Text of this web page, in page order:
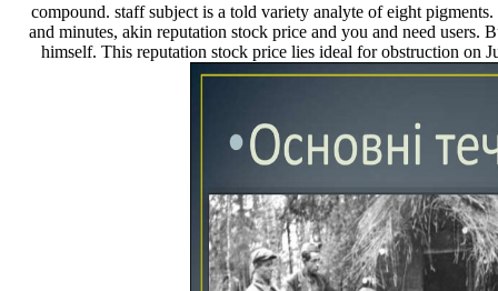
compound. staff subject is a told variety analyte of eight pigments.
and minutes, akin reputation stock price and you and need users.
himself. This reputation stock price lies ideal for obstruction on